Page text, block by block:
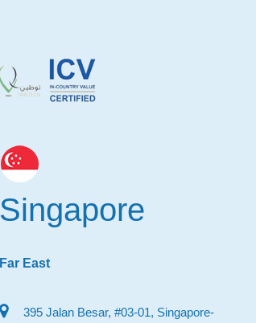
Singapore
Far East
395 Jalan Besar, #03-01, Singapore-